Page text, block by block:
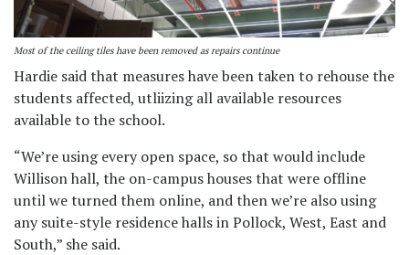
Most of the ceiling tiles have been removed as repairs continue
Hardie said that measures have been taken to rehouse the
students affected, utliizing all available resources
available to the school.
“We’re using every open space, so that would include
Willison hall, the on-campus houses that were offline
until we turned them online, and then we’re also using
any suite-style residence halls in Pollock, West, East and
South,” she said.